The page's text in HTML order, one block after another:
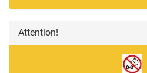
Attention!